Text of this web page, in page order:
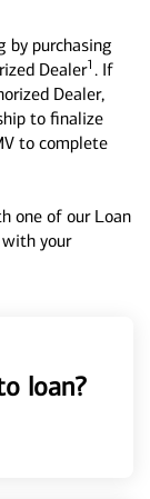
by purchasing
Dealer1 . If
Dealer,
to finalize
to complete
one of our Loan
with your
loan?